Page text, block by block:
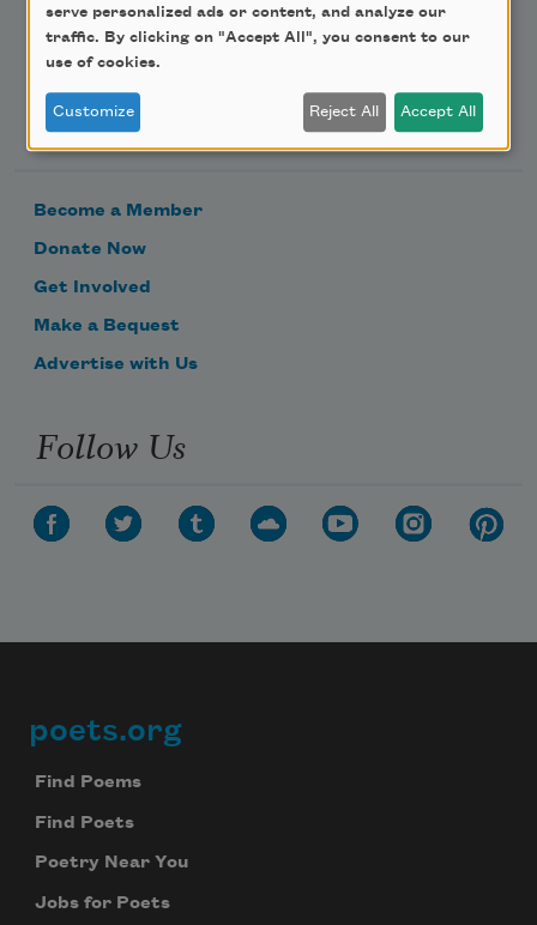
Support Us
Become a Member
Donate Now
Get Involved
Make a Bequest
Advertise with Us
Follow Us
Footer
poets.org
Find Poems
Find Poets
Poetry Near You
Jobs for Poets
serve personalized ads or content, and analyze our
traffic. By clicking on "Accept All", you consent to our
use of cookies.
Customize Reject All Accept All